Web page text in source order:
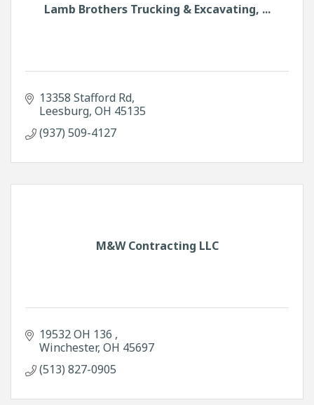
Lamb Brothers Trucking & Excavating, ...
13358 Stafford Rd
Leesburg OH 45135
(937) 509-4127
M&W Contracting LLC
19532 OH 136
Winchester OH 45697
(513) 827-0905